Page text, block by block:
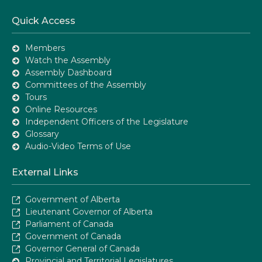
Quick Access
Members
Watch the Assembly
Assembly Dashboard
Committees of the Assembly
Tours
Online Resources
Independent Officers of the Legislature
Glossary
Audio-Video Terms of Use
External Links
Government of Alberta
Lieutenant Governor of Alberta
Parliament of Canada
Government of Canada
Governor General of Canada